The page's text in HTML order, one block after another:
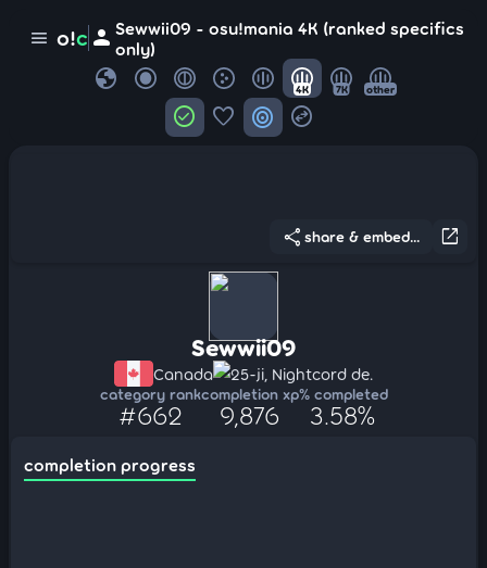
menu o!c person Sewwii09 - osu!mania 4K (ranked specifics
only)
globe 4K 7K other
check_circle favorite target swap_horizontal_circle
open_in_new
share share & embed...
Sewwii09
Canada 25-ji, Nightcord de.
category rank
#662
completion xp
9,876
% completed
3.58%
completion progress